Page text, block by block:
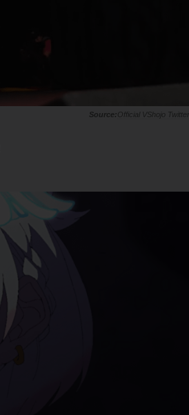
Official VShojo Twitter